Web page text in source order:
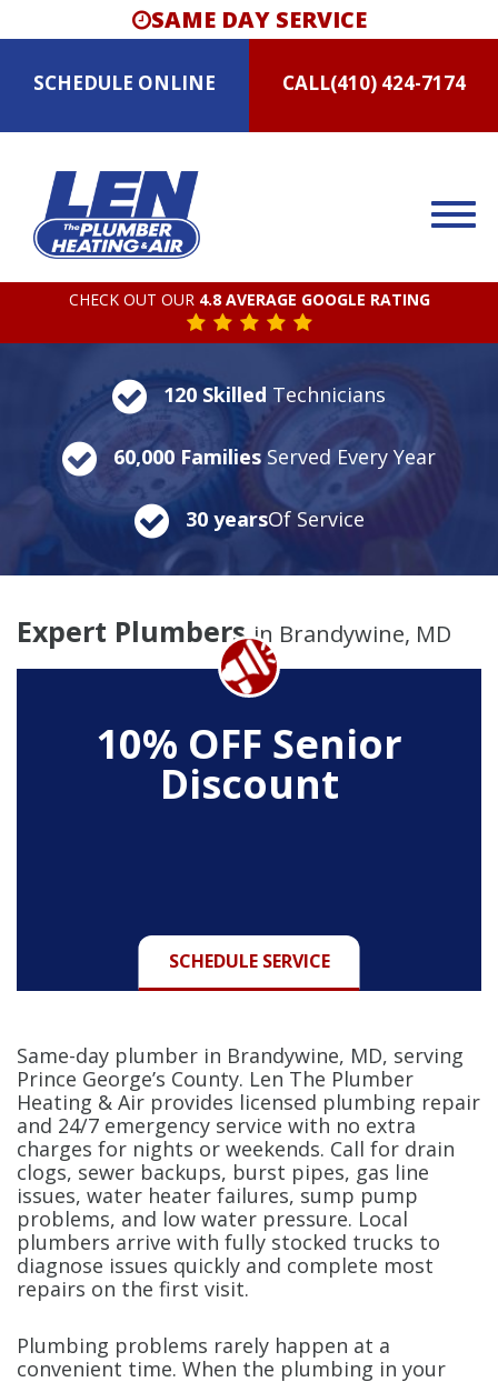
SAME DAY SERVICE
SCHEDULE ONLINE CALL(410) 424-7174
CHECK OUT OUR 4.8 AVERAGE GOOGLE RATING
120 Skilled Technicians
60,000 Families Served Every Year
30 yearsOf Service
Expert Plumbersin Brandywine, MD
10% OFF Senior
Discount
SCHEDULE SERVICE
Same-day plumber in Brandywine, MD, serving
Prince George’s County. Len The Plumber
Heating & Air provides licensed plumbing repair
and 24/7 emergency service with no extra
charges for nights or weekends. Call for drain
clogs, sewer backups, burst pipes, gas line
issues, water heater failures, sump pump
problems, and low water pressure. Local
plumbers arrive with fully stocked trucks to
diagnose issues quickly and complete most
repairs on the first visit.
Plumbing problems rarely happen at a
convenient time. When the plumbing in your